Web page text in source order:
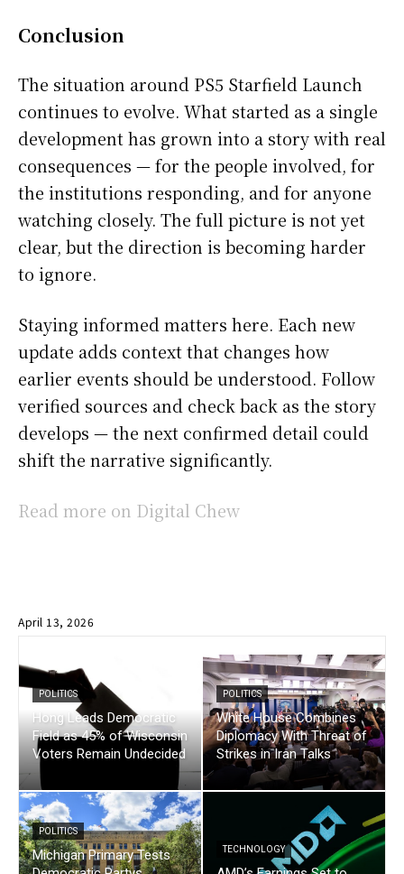
Conclusion
The situation around PS5 Starfield Launch
continues to evolve. What started as a single
development has grown into a story with real
consequences — for the people involved, for
the institutions responding, and for anyone
watching closely. The full picture is not yet
clear, but the direction is becoming harder
to ignore.
Staying informed matters here. Each new
update adds context that changes how
earlier events should be understood. Follow
verified sources and check back as the story
develops — the next confirmed detail could
shift the narrative significantly.
Read more on Digital Chew
April 13, 2026
POLITICS
Hong Leads Democratic
Field as 45% of Wisconsin
Voters Remain Undecided
POLITICS
White House Combines
Diplomacy With Threat of
Strikes in Iran Talks
POLITICS
Michigan Primary Tests
TECHNOLOGY